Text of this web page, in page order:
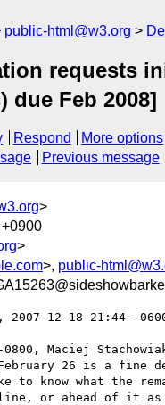
public-html@w3.org
requests
due Feb 2008]
Respond
More options
Previous message
>
>
>, public-
2007-12-18 21:44 -
Maciej
26 is a fine
to know what the
or ahead of it as